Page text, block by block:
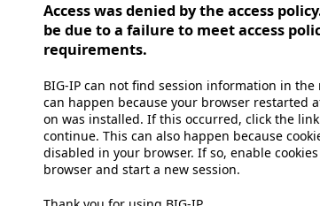
Access was denied by the access
be due to a failure to meet access
requirements.
BIG-IP can not find session information in the
can happen because your browser restarted
on was installed. If this occurred, click the
continue. This can also happen because
disabled in your browser. If so, enable
browser and start a new session.